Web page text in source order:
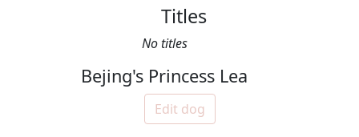
Titles
No titles
Bejing's Princess Lea
Edit dog